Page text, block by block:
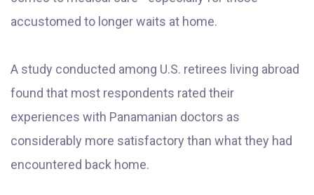
accustomed to longer waits at home.
A study conducted among U.S. retirees living abroad
found that most respondents rated their
experiences with Panamanian doctors as
considerably more satisfactory than what they had
encountered back home.